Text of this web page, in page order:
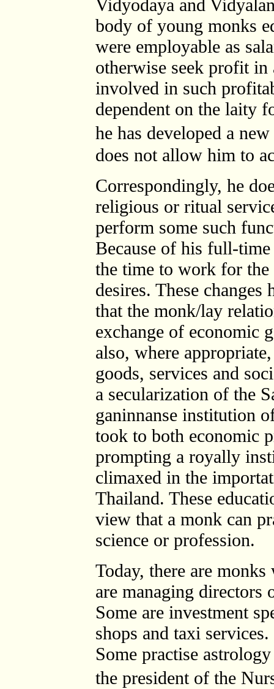
Vidyodaya and
body of young monks
were employable as
otherwise seek profit in
involved in such
dependent on the laity
he has developed a
does not allow him to
Correspondingly, he
religious or ritual
perform some such
Because of his full-
the time to work for
desires. These changes
that the monk/lay
exchange of economic
also, where
goods, services and
a secularization of the
ganinnanse institution
took to both economic
prompting a royally
climaxed in the
Thailand. These
view that a monk can
science or profession.
Today, there are
are managing directors
Some are investment
shops and taxi
Some practise
the president of the